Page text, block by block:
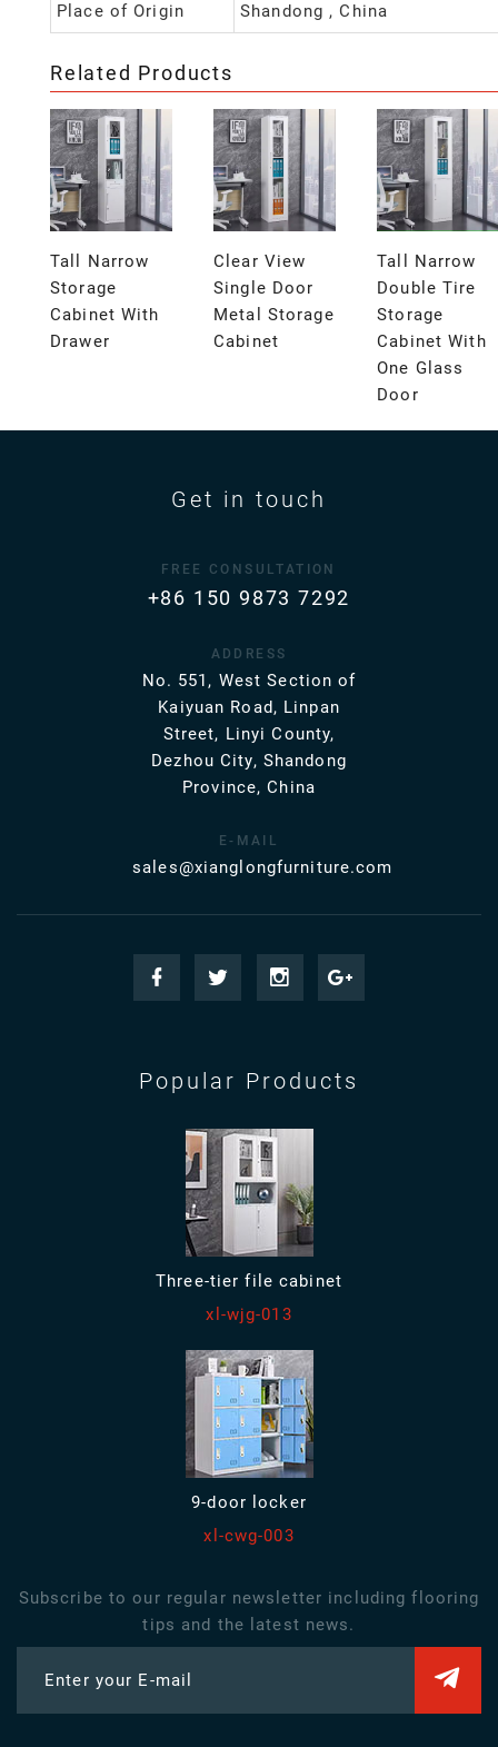
Place of Origin Shandong , China
Related Products
Tall Narrow
Storage
Cabinet With
Drawer
Clear View
Single Door
Metal Storage
Cabinet
Tall Narrow
Double Tire
Storage
Cabinet With
One Glass
Door
Get in touch
FREE CONSULTATION
+86 150 9873 7292
ADDRESS
No. 551, West Section of
Kaiyuan Road, Linpan
Street, Linyi County,
Dezhou City, Shandong
Province, China
E-MAIL
sales@xianglongfurniture.com
Popular Products
Three-tier file cabinet
xl-wjg-013
9-door locker
xl-cwg-003
Subscribe to our regular newsletter including flooring
tips and the latest news.
Enter your E-mail